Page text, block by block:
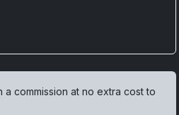
a commission at no extra cost to